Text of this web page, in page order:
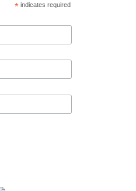
*indicates required